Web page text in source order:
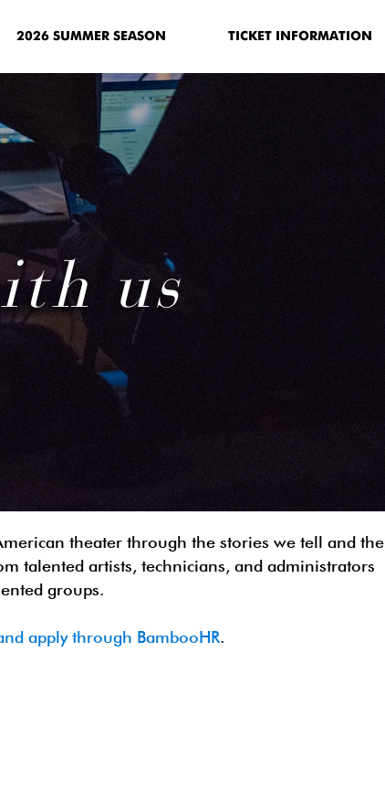
2026 SUMMER SEASON TICKET INFORMATION
us
theater through the stories we tell and the
talented artists, technicians, and administrators
groups.
apply through BambooHR.